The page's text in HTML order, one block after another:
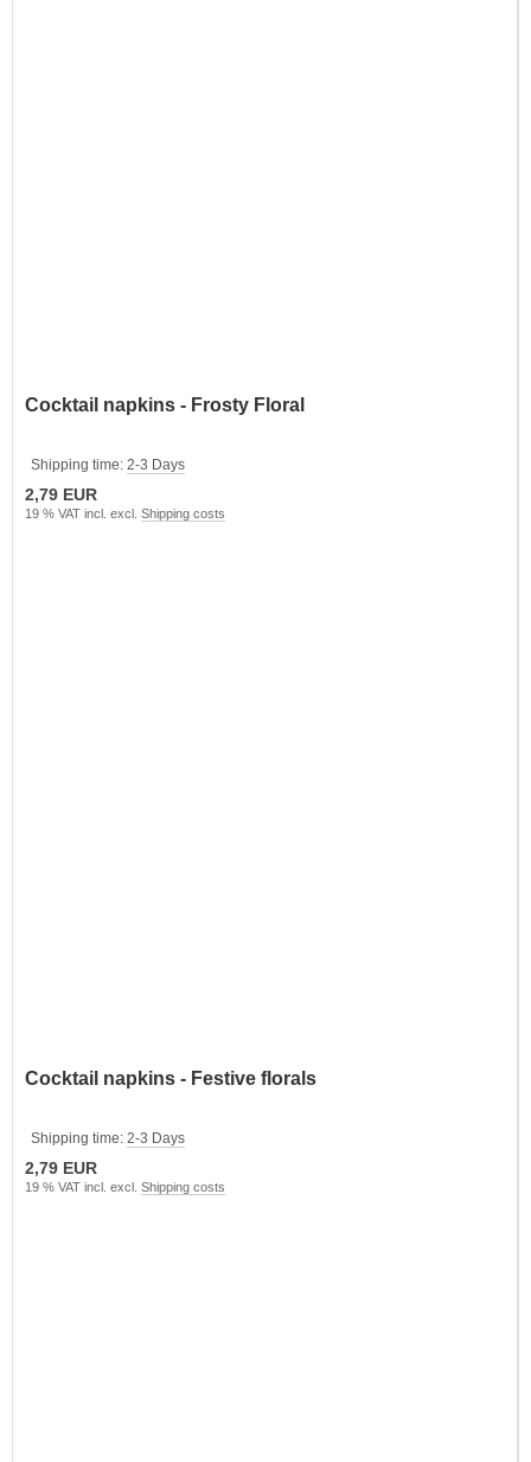
Cocktail napkins - Frosty Floral
Shipping time: 2-3 Days
2,79 EUR
19 % VAT incl. excl. Shipping costs
Cocktail napkins - Festive florals
Shipping time: 2-3 Days
2,79 EUR
19 % VAT incl. excl. Shipping costs